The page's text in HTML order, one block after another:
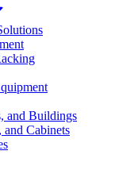
and Buildings
Cabinets